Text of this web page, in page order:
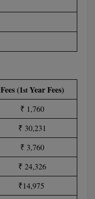
Fees (1st Year Fees)
₹ 1,760
₹ 30,231
₹ 3,760
₹ 24,326
₹14,975